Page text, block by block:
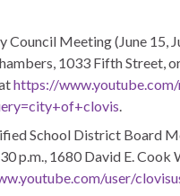
Council Meeting (June 15,
1033 Fifth Street,
https://www.youtube.com/
School District Board
p.m., 1680 David E. Cook
user/